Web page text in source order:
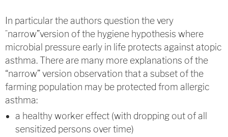
In particular the authors question the very
˜narrow”version of the hygiene hypothesis where
microbial pressure early in life protects against atopic
asthma. There are many more explanations of the
“narrow” version observation that a subset of the
farming population may be protected from allergic
asthma:
a healthy worker effect (with dropping out of all
sensitized persons over time)